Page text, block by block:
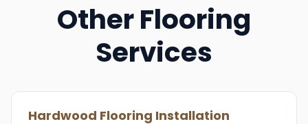
Other Flooring
Services
Hardwood Flooring Installation